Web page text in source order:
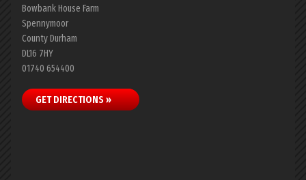
Bowbank House Farm
Spennymoor
County Durham
DL16 7HY
01740 654400
GET DIRECTIONS »